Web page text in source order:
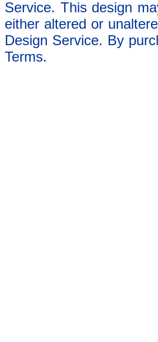
Service. This design
either altered or
Design Service. By
Terms.